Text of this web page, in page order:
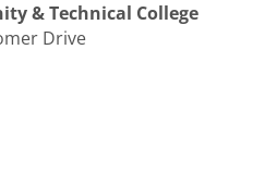
& Technical College
Drive